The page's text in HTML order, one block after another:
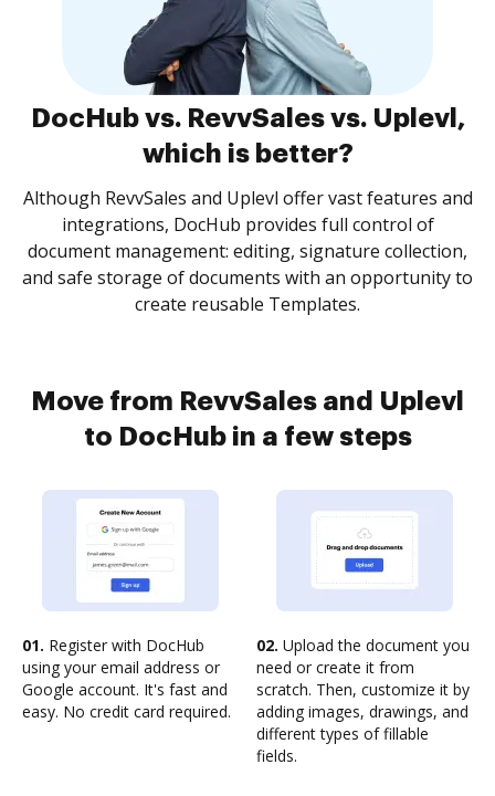
DocHub vs. RevvSales vs. Uplevl,
which is better?
Although RevvSales and Uplevl offer vast features and
integrations, DocHub provides full control of
document management: editing, signature collection,
and safe storage of documents with an opportunity to
create reusable Templates.
Move from RevvSales and Uplevl
to DocHub in a few steps
01. Register with DocHub
using your email address or
Google account. It's fast and
easy. No credit card required.
02. Upload the document you
need or create it from
scratch. Then, customize it by
adding images, drawings, and
different types of fillable
fields.